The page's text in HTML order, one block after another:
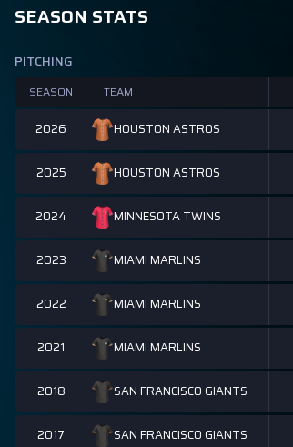
SEASON STATS
PITCHING
SEASON TEAM
2026 HOUSTON ASTROS
2025 HOUSTON ASTROS
2024 MINNESOTA TWINS
2023 MIAMI MARLINS
2022 MIAMI MARLINS
2021 MIAMI MARLINS
2018 SAN FRANCISCO GIANTS
2017 SAN FRANCISCO GIANTS